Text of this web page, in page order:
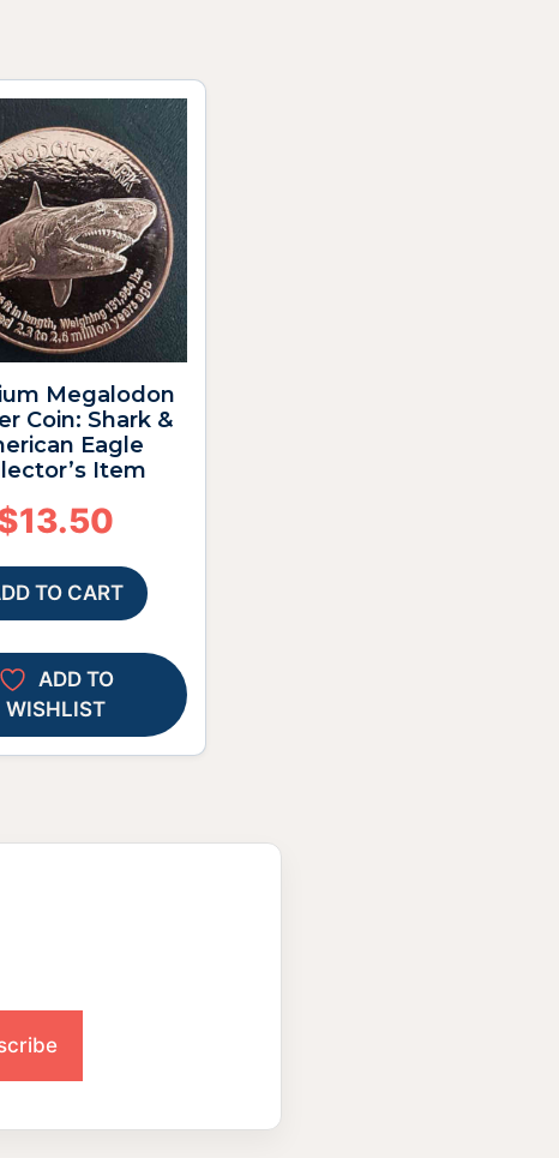
Megalodon
Coin: Shark &
Eagle
Item
13.50
TO CART
ADD TO
WISHLIST